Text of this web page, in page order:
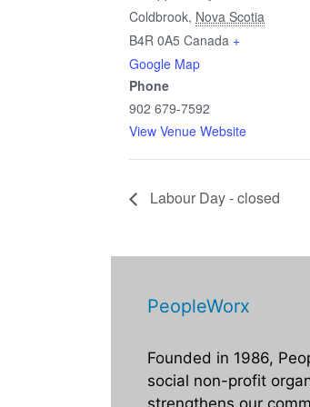
Coldbrook, Nova Scotia
B4R 0A5 Canada +
Google Map
Phone
902 679-7592
View Venue Website
Labour Day - closed
PeopleWorx
Founded in 1986,
social non-profit
strengthens our